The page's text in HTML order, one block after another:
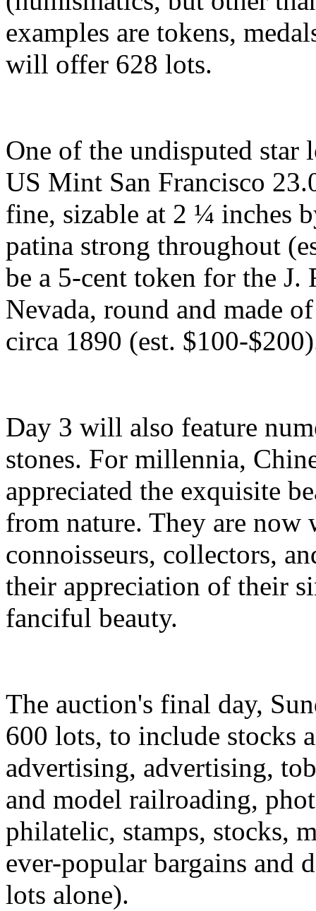
examples are tokens,
will offer 628 lots.
One of the undisputed star
US Mint San Francisco
fine, sizable at 2 ¼ inches
patina strong throughout
be a 5-cent token for the
Nevada, round and made
circa 1890 (est. $100-
Day 3 will also feature
stones. For millennia,
appreciated the exquisite
from nature. They are
connoisseurs, collectors,
their appreciation of their
fanciful beauty.
The auction's final day,
600 lots, to include stocks
advertising, advertising,
and model railroading,
philatelic, stamps, stocks,
ever-popular bargains and
lots alone).